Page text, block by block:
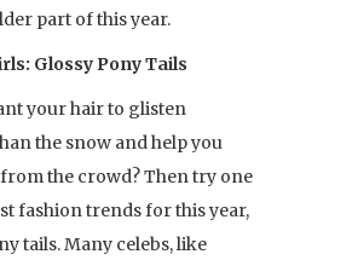
part of this year.
Glossy Pony Tails
your hair to glisten
the snow and help you
the crowd? Then try one
fashion trends for this year,
tails. Many celebs, like